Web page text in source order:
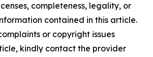
completeness, legality, or
contained in this article.
or copyright issues
kindly contact the provider